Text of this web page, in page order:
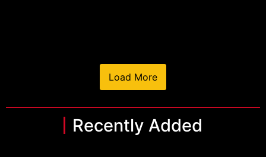
Load More
Recently Added